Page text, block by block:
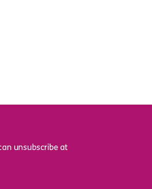
unsubscribe at